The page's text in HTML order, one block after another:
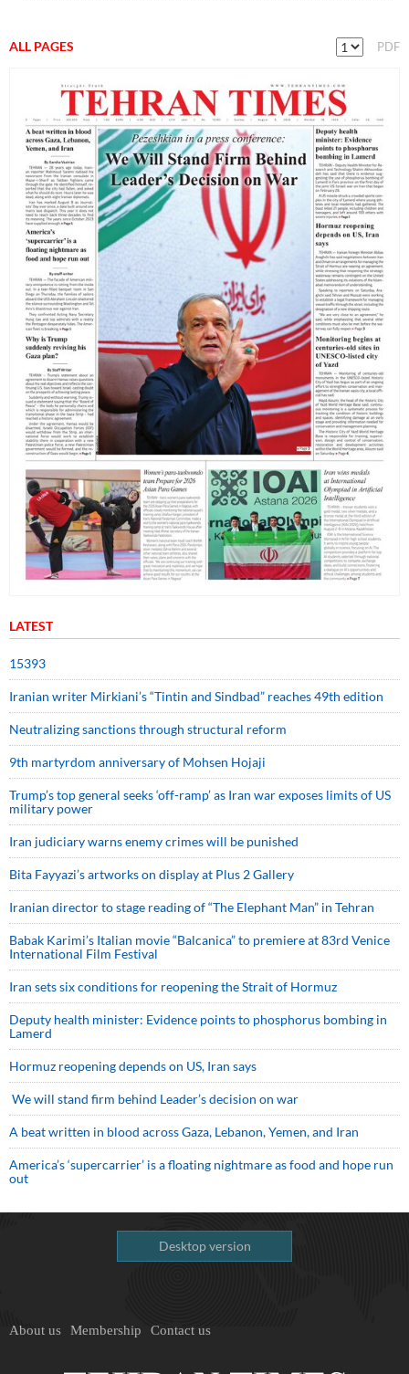
ALL PAGES PDF
LATEST
15393
Iranian writer Mirkiani’s “Tintin and Sindbad” reaches 49th edition
Neutralizing sanctions through structural reform
9th martyrdom anniversary of Mohsen Hojaji
Trump’s top general seeks ‘off-ramp’ as Iran war exposes limits of US
military power
Iran judiciary warns enemy crimes will be punished
Bita Fayyazi’s artworks on display at Plus 2 Gallery
Iranian director to stage reading of “The Elephant Man” in Tehran
Babak Karimi’s Italian movie “Balcanica” to premiere at 83rd Venice
International Film Festival
Iran sets six conditions for reopening the Strait of Hormuz
Deputy health minister: Evidence points to phosphorus bombing in
Lamerd
Hormuz reopening depends on US, Iran says
We will stand firm behind Leader’s decision on war
A beat written in blood across Gaza, Lebanon, Yemen, and Iran
America’s ‘supercarrier’ is a floating nightmare as food and hope run
out
Desktop version
About us Membership Contact us